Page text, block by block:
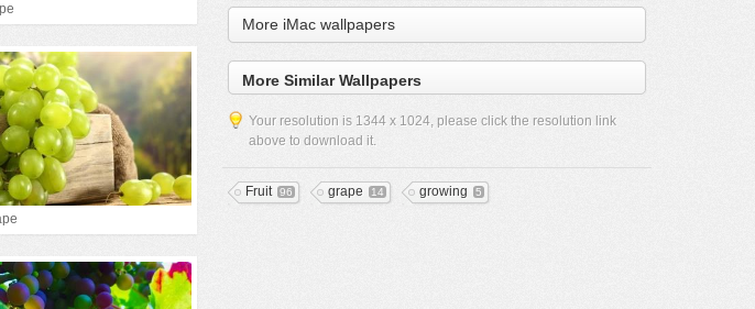
More iMac wallpapers
More Similar Wallpapers
Your resolution is 1344 x 1024, please click the resolution link
above to download it.
Fruit 96 grape 14 growing 5